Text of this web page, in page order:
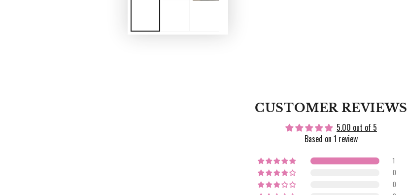
CUSTOMER REVIEWS
5.00 out of 5
Based on 1 review
1
0
0